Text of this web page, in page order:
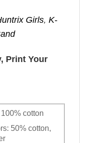
Girls, K-
Print Your
cotton
50% cotton,